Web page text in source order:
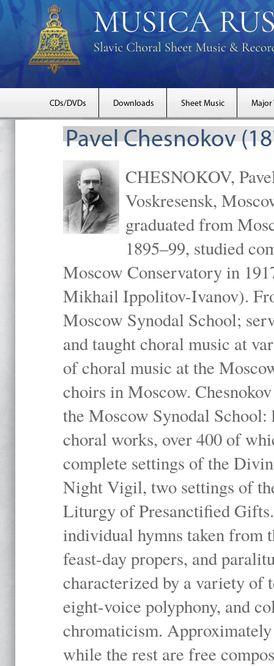
CDs/DVDs Downloads Sheet Music Major
Pavel Chesnokov
CHESNOKOV,
Voskresensk,
graduated from
1895–99, studied
Moscow Conservatory in
Mikhail Ippolitov-Ivanov).
Moscow Synodal School;
and taught choral music at
of choral music at the
choirs in Moscow.
the Moscow Synodal
choral works, over 400 of
complete settings of the
Night Vigil, two settings of
Liturgy of Presanctified
individual hymns taken
feast-day propers, and
characterized by a variety of
eight-voice polyphony, and
chromaticism.
while the rest are free